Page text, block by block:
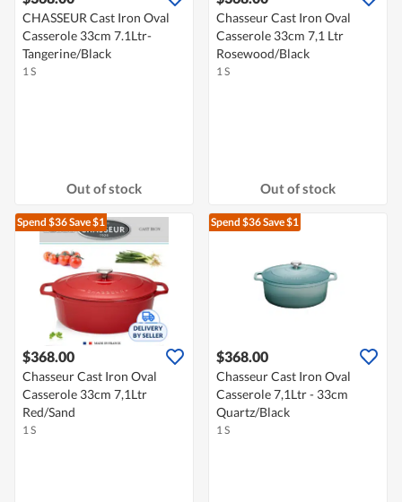
CHASSEUR Cast Iron Oval
Casserole 33cm 7.1Ltr-
Tangerine/Black
1 S
Out of stock
Chasseur Cast Iron Oval
Casserole 33cm 7,1 Ltr
Rosewood/Black
1 S
Out of stock
Spend $36Save $1
$368.00
Chasseur Cast Iron Oval
Casserole 33cm 7,1Ltr
Red/Sand
1 S
Spend $36Save $1
$368.00
Chasseur Cast Iron Oval
Casserole 7,1Ltr - 33cm
Quartz/Black
1 S